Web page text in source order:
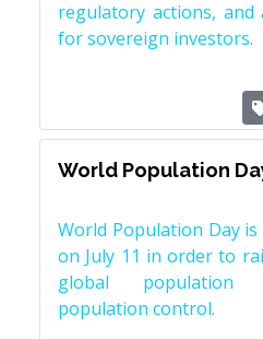
regulatory actions, and
for sovereign investors.
World Population
World Population Day
on July 11 in order to
global population
population control.